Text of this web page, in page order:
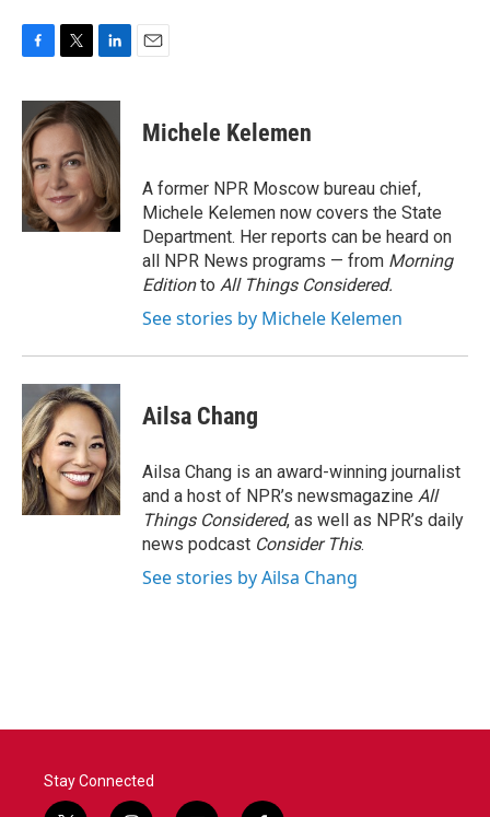
c
e
b
o
o
k
i
t
t
e
r
n
k
e
d
I
n
Michele Kelemen
A former NPR Moscow bureau chief,
Michele Kelemen now covers the State
Department. Her reports can be heard on
all NPR News programs — from Morning
Editionto All Things Considered.
See stories by Michele Kelemen
Ailsa Chang
Ailsa Chang is an award-winning journalist
and a host of NPR’s newsmagazine All
Things Considered, as well as NPR’s daily
news podcast Consider This.
See stories by Ailsa Chang
Stay Connected